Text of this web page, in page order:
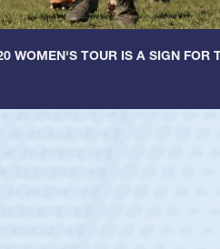
WOMEN'S TOUR IS A SIGN FOR